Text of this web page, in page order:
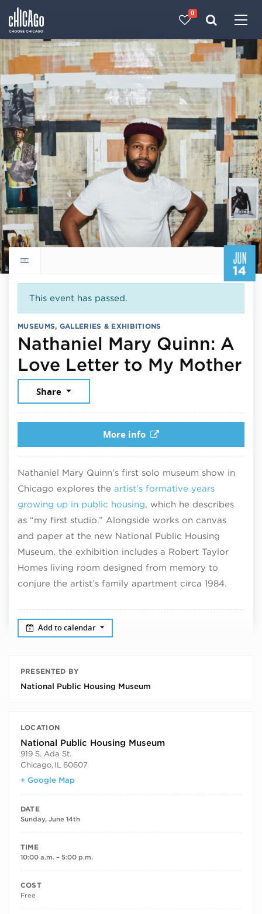
0
JUN
14
Return to events calendar
This event has passed.
MUSEUMS, GALLERIES & EXHIBITIONS
Nathaniel Mary Quinn: A
Love Letter to My Mother
Share
More info
Nathaniel Mary Quinn’s first solo museum show in
Chicago explores the artist’s formative years
growing up in public housing, which he describes
as “my first studio.” Alongside works on canvas
and paper at the new National Public Housing
Museum, the exhibition includes a Robert Taylor
Homes living room designed from memory to
conjure the artist’s family apartment circa 1984.
Add to calendar
PRESENTED BY
National Public Housing Museum
LOCATION
National Public Housing Museum
919 S. Ada St.
Chicago, IL 60607
+ Google Map
DATE
Sunday, June 14th
TIME
10:00 a.m. – 5:00 p.m.
COST
Free